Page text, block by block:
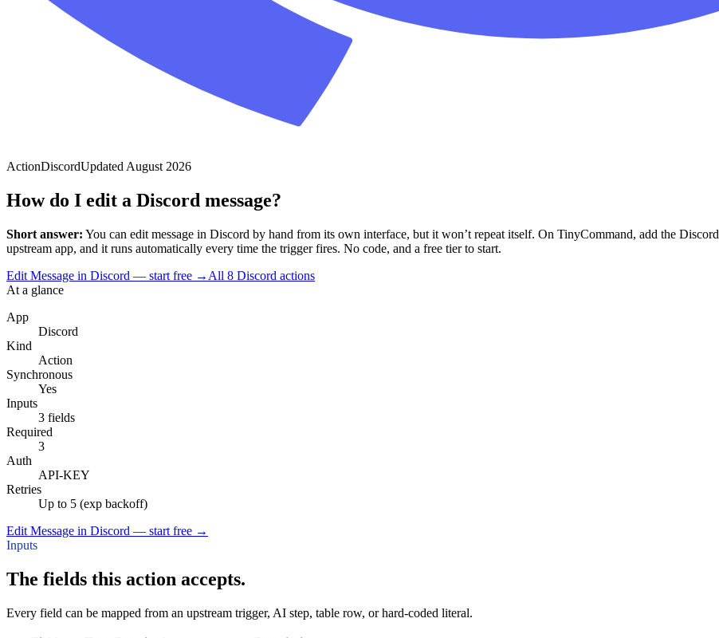
ActionDiscordUpdated August 2026
How do I edit a Discord message?
Short answer: You can edit message in Discord by hand from its own interface, but it won’t repeat itself. On TinyCommand, add the Discord
upstream app, and it runs automatically every time the trigger fires. No code, and a free tier to start.
Edit Message in Discord — start free → All 8 Discord actions
At a glance
App
Discord
Kind
Action
Synchronous
Yes
Inputs
3 fields
Required
3
Auth
API-KEY
Retries
Up to 5 (exp backoff)
Edit Message in Discord — start free →
Inputs
The fields this action accepts.
Every field can be mapped from an upstream trigger, AI step, table row, or hard-coded literal.